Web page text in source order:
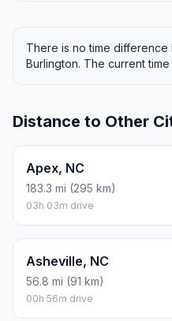
There is no time
Burlington. The current time
Distance to Other
Apex, NC
183.3 mi (295 km)
03h 03m drive
Asheville, NC
56.8 mi (91 km)
00h 56m drive